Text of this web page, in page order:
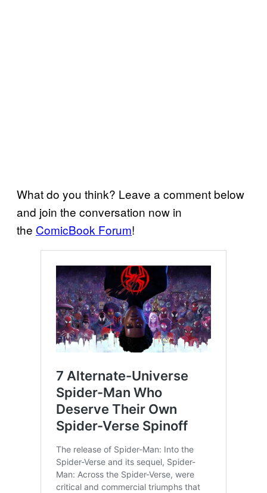
What do you think? Leave a comment below
and join the conversation now in
the ComicBook Forum!